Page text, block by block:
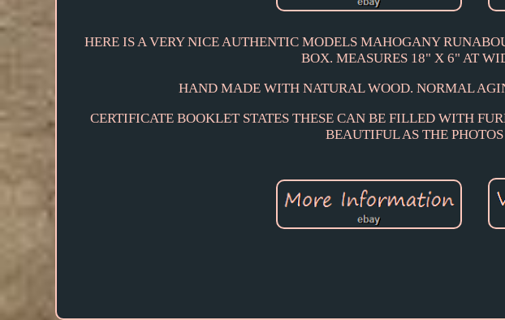
HERE IS A VERY NICE AUTHENTIC MODELS MAHOGANY
BOX. MEASURES 18" X 6" AT
HAND MADE WITH NATURAL WOOD. NORMAL
CERTIFICATE BOOKLET STATES THESE CAN BE FILLED WITH
BEAUTIFUL AS THE PHOTOS